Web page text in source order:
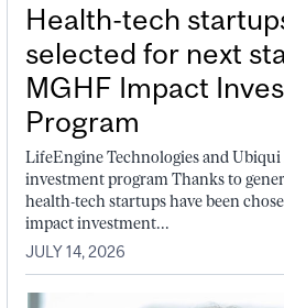
Health-tech
selected for next
MGHF Impact
Program
LifeEngine Technologies and Ubiqui
investment program Thanks to
health-tech startups have been
impact investment...
JULY 14, 2026